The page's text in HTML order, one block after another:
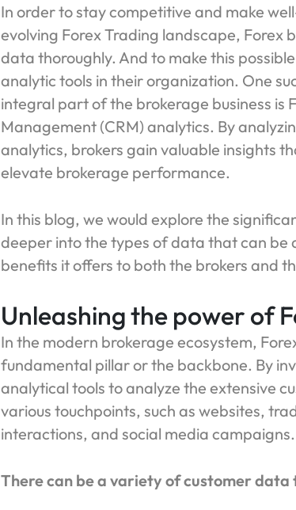
In order to stay competitive and make
evolving Forex Trading landscape, Forex
data thoroughly. And to make this
analytic tools in their organization. One
integral part of the brokerage business is
Management (CRM) analytics. By
analytics, brokers gain valuable insights
elevate brokerage performance.
In this blog, we would explore the
deeper into the types of data that can be
benefits it offers to both the brokers and
Unleashing the power of
In the modern brokerage ecosystem,
fundamental pillar or the backbone. By
analytical tools to analyze the extensive
various touchpoints, such as websites,
interactions, and social media campaigns.
There can be a variety of customer